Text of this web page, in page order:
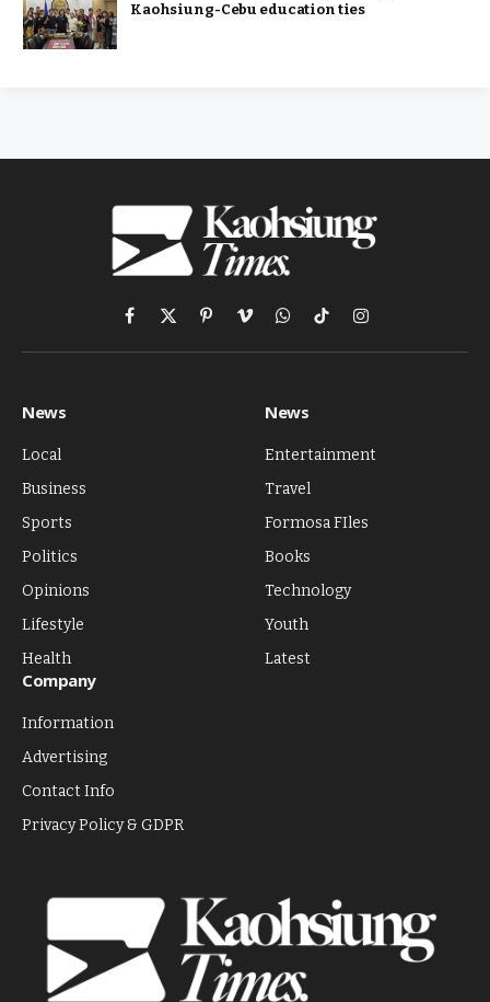
Kaohsiung-Cebu education ties
Facebook
X
(Twitter)
PinterestVimeoWhatsApp
TikTokInstagram
News
Local
Business
Sports
Politics
Opinions
Lifestyle
Health
News
Entertainment
Travel
Formosa FIles
Books
Technology
Youth
Latest
Company
Information
Advertising
Contact Info
Privacy Policy & GDPR